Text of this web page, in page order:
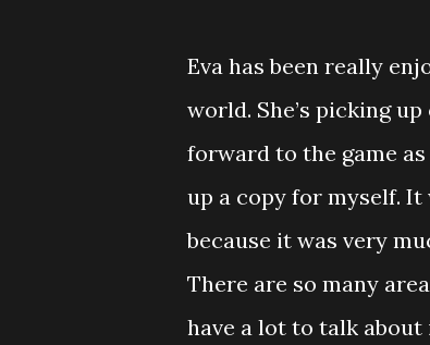
Eva has been really
world. She’s picking
forward to the game
up a copy for myself.
because it was very
There are so many
have a lot to talk about